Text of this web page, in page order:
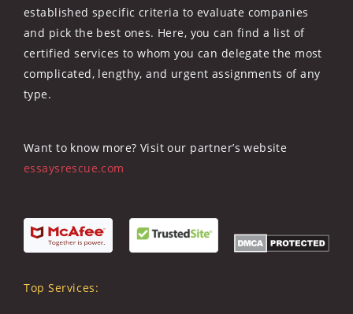
established specific criteria to evaluate companies
and pick the best ones. Here, you can find a list of
certified services to whom you can delegate the most
complicated, lengthy, and urgent assignments of any
type.
Want to know more? Visit our partner’s website
essaysrescue.com
Top Services: